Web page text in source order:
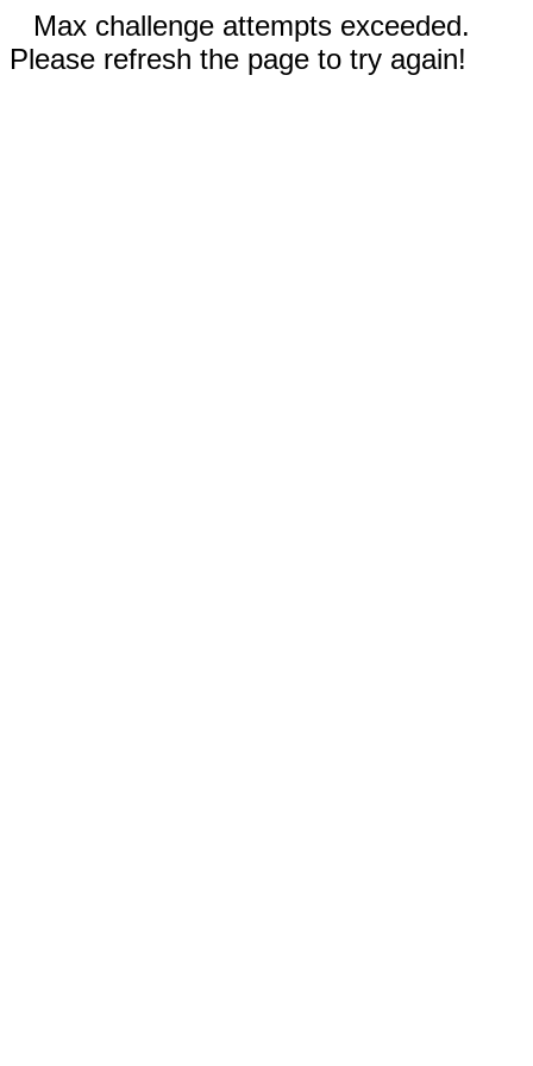
Max challenge attempts exceeded.
Please refresh the page to try again!